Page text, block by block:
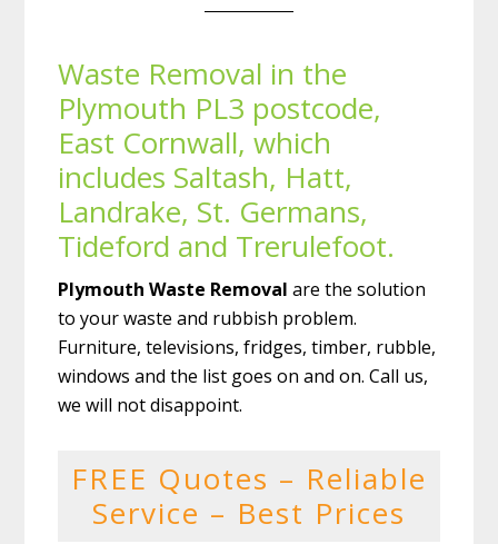
Waste Removal in the
Plymouth PL3 postcode,
East Cornwall, which
includes Saltash, Hatt,
Landrake, St. Germans,
Tideford and Trerulefoot.
Plymouth Waste Removal are the solution
to your waste and rubbish problem.
Furniture, televisions, fridges, timber, rubble,
windows and the list goes on and on. Call us,
we will not disappoint.
FREE Quotes – Reliable
Service – Best Prices